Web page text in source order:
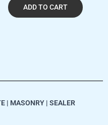
ADD TO CART
| MASONRY | SEALER